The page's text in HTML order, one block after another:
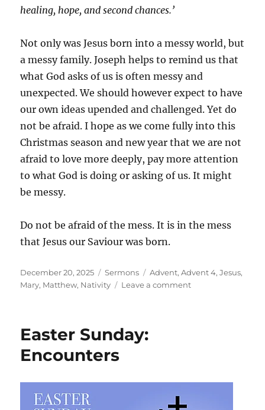
healing, hope, and second chances.’
Not only was Jesus born into a messy world, but
a messy family. Joseph helps to remind us that
what God asks of us is often messy and
unexpected. We should however expect to have
our own ideas upended and challenged. Yet do
not be afraid. I hope as we come fully into this
Christmas season and new year that we are not
afraid to love more deeply, pay more attention
to what God is doing or asking of us. It might
be messy.
Do not be afraid of the mess. It is in the mess
that Jesus our Saviour was born.
Posted
on
December 20, 2025 Categories
Sermons Tags
Advent,Advent 4,Jesus,
Mary, Matthew, Nativity Leave a commenton
Easter Sunday:
Encounters